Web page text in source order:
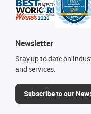
Newsletter
Stay up to date on
and services.
Subscribe to our